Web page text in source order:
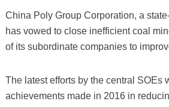
China Poly Group Corporation, a
has vowed to close inefficient coal
of its subordinate companies to
The latest efforts by the central SOEs
achievements made in 2016 in